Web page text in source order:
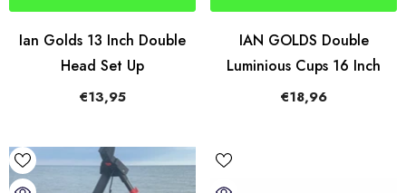
Ian Golds 13 Inch Double
Head Set Up
€13,95
IAN GOLDS Double
Luminious Cups 16 Inch
€18,96